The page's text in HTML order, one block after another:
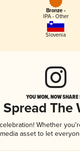
Bronze -
IPA - Other
Slovenia
YOU WON, NOW
Spread The
Whether
asset to let